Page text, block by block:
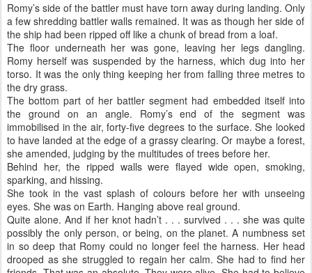
Romy’s side of the battler must have torn away during landing. Only
a few shredding battler walls remained. It was as though her side of
the ship had been ripped off like a chunk of bread from a loaf.
The floor underneath her was gone, leaving her legs dangling.
Romy herself was suspended by the harness, which dug into her
torso. It was the only thing keeping her from falling three metres to
the dry grass.
The bottom part of her battler segment had embedded itself into
the ground on an angle. Romy’s end of the segment was
immobilised in the air, forty-five degrees to the surface. She looked
to have landed at the edge of a grassy clearing. Or maybe a forest,
she amended, judging by the multitudes of trees before her.
Behind her, the ripped walls were flayed wide open, smoking,
sparking, and hissing.
She took in the vast splash of colours before her with unseeing
eyes. She was on Earth. Hanging above real ground.
Quite alone. And if her knot hadn’t . . . survived . . . she was quite
possibly the only person, or being, on the planet. A numbness set
in so deep that Romy could no longer feel the harness. Her head
drooped as she struggled to regain her calm. She had to find her